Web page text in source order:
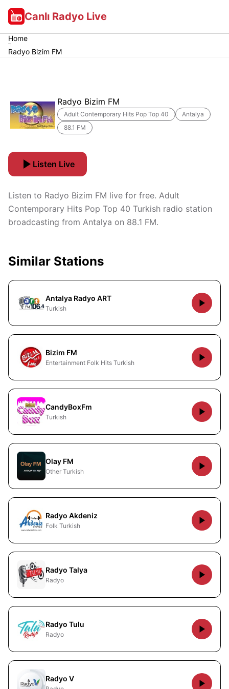
Canlı Radyo Live
Home
Radyo Bizim FM
Radyo Bizim FM
Adult Contemporary Hits Pop Top 40
Antalya
88.1 FM
Listen Live
Listen to Radyo Bizim FM live for free. Adult
Contemporary Hits Pop Top 40 Turkish radio station
broadcasting from Antalya on 88.1 FM.
Similar Stations
Antalya Radyo ART
Turkish
Bizim FM
Entertainment Folk Hits Turkish
CandyBoxFm
Turkish
Olay FM
Other Turkish
Radyo Akdeniz
Folk Turkish
Radyo Talya
Radyo
Radyo Tulu
Radyo
Radyo V